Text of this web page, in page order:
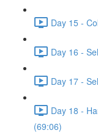
Day 15 -
Day 16 -
Day 17 -
Day 18 -
(69:06)